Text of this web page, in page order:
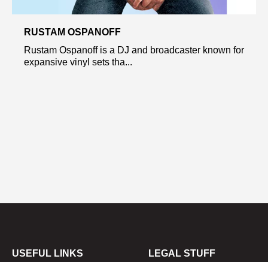
RUSTAM OSPANOFF
Rustam Ospanoff is a DJ and broadcaster known for
expansive vinyl sets tha...
USEFUL LINKS LEGAL STUFF